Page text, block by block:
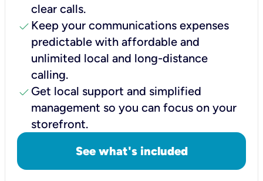
clear calls.
check Keep your communications expenses
predictable with affordable and
unlimited local and long-distance
calling.
check Get local support and simplified
management so you can focus on your
storefront.
See what's included